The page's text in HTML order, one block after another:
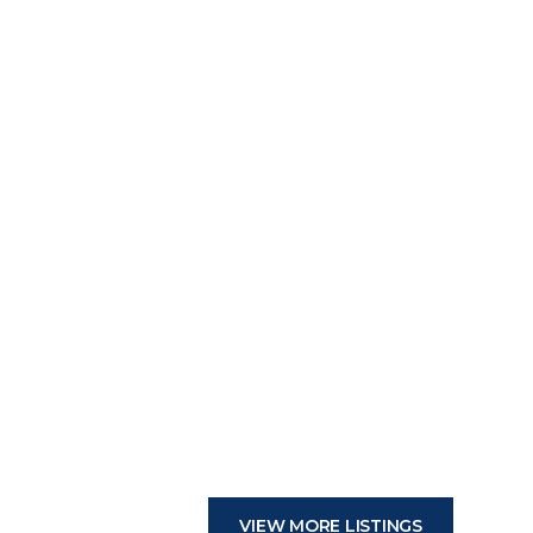
VIEW MORE LISTINGS